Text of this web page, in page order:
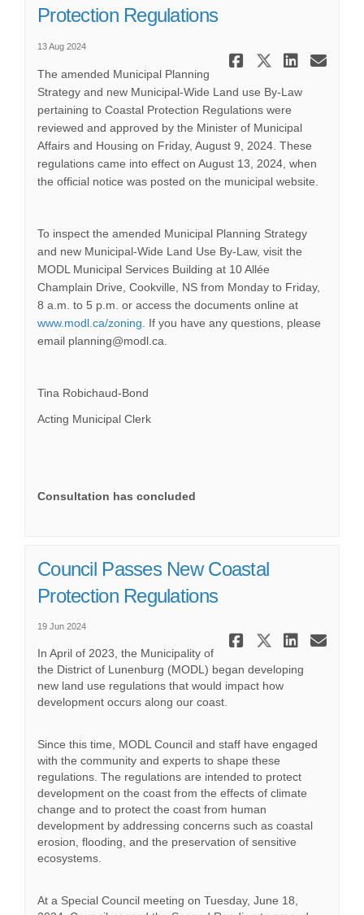
Protection Regulations
13 Aug 2024
Share
Share
The amended Municipal Planning
Strategy and new Municipal-Wide Land use By-Law
pertaining to Coastal Protection Regulations were
reviewed and approved by the Minister of Municipal
Affairs and Housing on Friday, August 9, 2024. These
regulations came into effect on August 13, 2024, when
the official notice was posted on the municipal website.
To inspect the amended Municipal Planning Strategy
and new Municipal-Wide Land Use By-Law, visit the
MODL Municipal Services Building at 10 Allée
Champlain Drive, Cookville, NS from Monday to Friday,
8 a.m. to 5 p.m. or access the documents online at
www.modl.ca/zoning (External link)
. If you have any questions, please
email planning@modl.ca.
Tina Robichaud-Bond
Acting Municipal Clerk
Consultation has concluded
Council Passes New Coastal
Protection Regulations
19 Jun 2024
Share
Share
In April of 2023, the Municipality of
the District of Lunenburg (MODL) began developing
new land use regulations that would impact how
development occurs along our coast.
Since this time, MODL Council and staff have engaged
with the community and experts to shape these
regulations. The regulations are intended to protect
development on the coast from the effects of climate
change and to protect the coast from human
development by addressing concerns such as coastal
erosion, flooding, and the preservation of sensitive
ecosystems.
At a Special Council meeting on Tuesday, June 18,